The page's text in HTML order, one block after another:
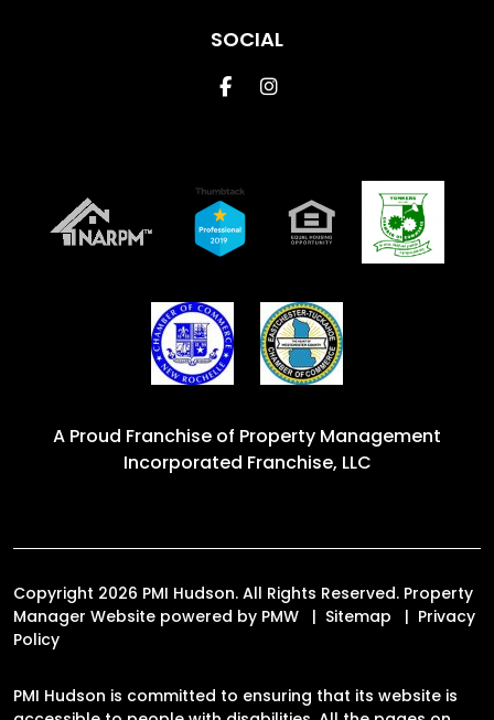
SOCIAL
FacebookInstagram
A Proud Franchise of Property Management
Incorporated Franchise, LLC
Copyright 2026 PMI Hudson. All Rights Reserved. Property
Manager Website powered by PMW Sitemap
Privacy
Policy
PMI Hudson is committed to ensuring that its website is